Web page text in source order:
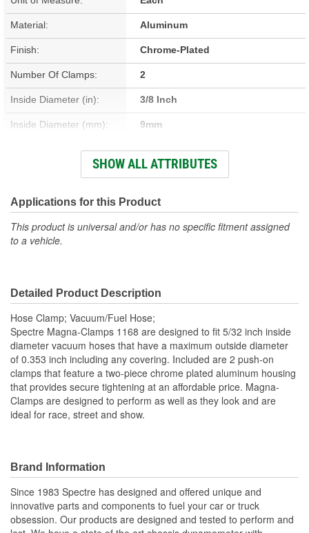
Material: Aluminum
Finish: Chrome-Plated
Number Of Clamps: 2
Inside Diameter (in): 3/8 Inch
Inside Diameter (mm): 9mm
5/8 Inch
SHOW ALL ATTRIBUTES
Applications for this Product
This product is universal and/or has no specific fitment assigned
to a vehicle.
Detailed Product Description
Hose Clamp; Vacuum/Fuel Hose;
Spectre Magna-Clamps 1168 are designed to fit 5/32 inch inside
diameter vacuum hoses that have a maximum outside diameter
of 0.353 inch including any covering. Included are 2 push-on
clamps that feature a two-piece chrome plated aluminum housing
that provides secure tightening at an affordable price. Magna-
Clamps are designed to perform as well as they look and are
ideal for race, street and show.
Brand Information
Since 1983 Spectre has designed and offered unique and
innovative parts and components to fuel your car or truck
obsession. Our products are designed and tested to perform and